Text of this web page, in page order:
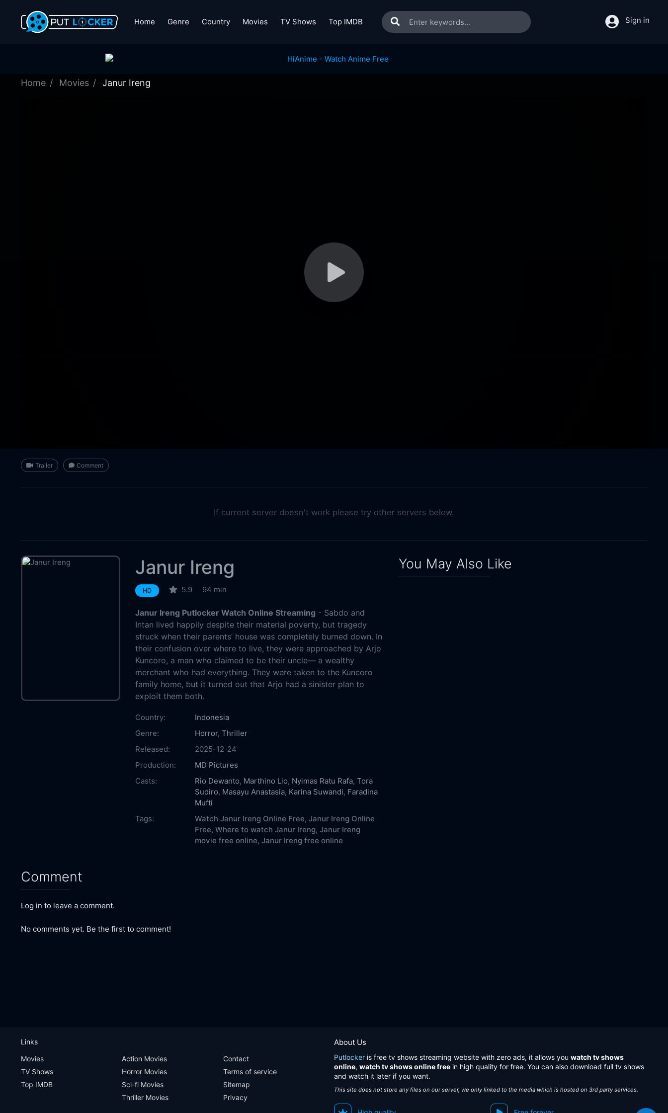
Home Genre Country Movies TV Shows Top IMDB Sign in
Home Movies Janur Ireng
Trailer Comment
If current server doesn't work please try other servers below.
Janur Ireng
HD 5.9 94 min
Janur Ireng Putlocker Watch Online Streaming - Sabdo and
Intan lived happily despite their material poverty, but tragedy
struck when their parents’ house was completely burned down. In
their confusion over where to live, they were approached by Arjo
Kuncoro, a man who claimed to be their uncle— a wealthy
merchant who had everything. They were taken to the Kuncoro
family home, but it turned out that Arjo had a sinister plan to
exploit them both.
Country:
Indonesia
Genre:
Horror, Thriller
Released:
2025-12-24
Production:
MD Pictures
Casts:
Rio Dewanto, Marthino Lio, Nyimas Ratu Rafa, Tora
Sudiro, Masayu Anastasia, Karina Suwandi, Faradina
Mufti
Tags:
Watch Janur Ireng Online Free, Janur Ireng Online
Free, Where to watch Janur Ireng, Janur Ireng
movie free online, Janur Ireng free online
Comment
Log in to leave a comment.
No comments yet. Be the first to comment!
You May Also Like
About Us
Putlocker is free tv shows streaming website with zero ads, it allows you watch tv shows
online, watch tv shows online free in high quality for free. You can also download full tv shows
and watch it later if you want.
This site does not store any files on our server, we only linked to the media which is hosted on 3rd party services.
Links
Movies
TV Shows
Top IMDB
Action Movies
Horror Movies
Sci-fi Movies
Thriller Movies
Contact
Terms of service
Sitemap
Privacy